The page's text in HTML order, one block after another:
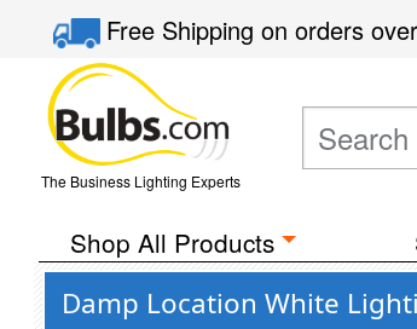
Free Shippingon orders
The Business Lighting Experts
Shop All Products
Damp Location White